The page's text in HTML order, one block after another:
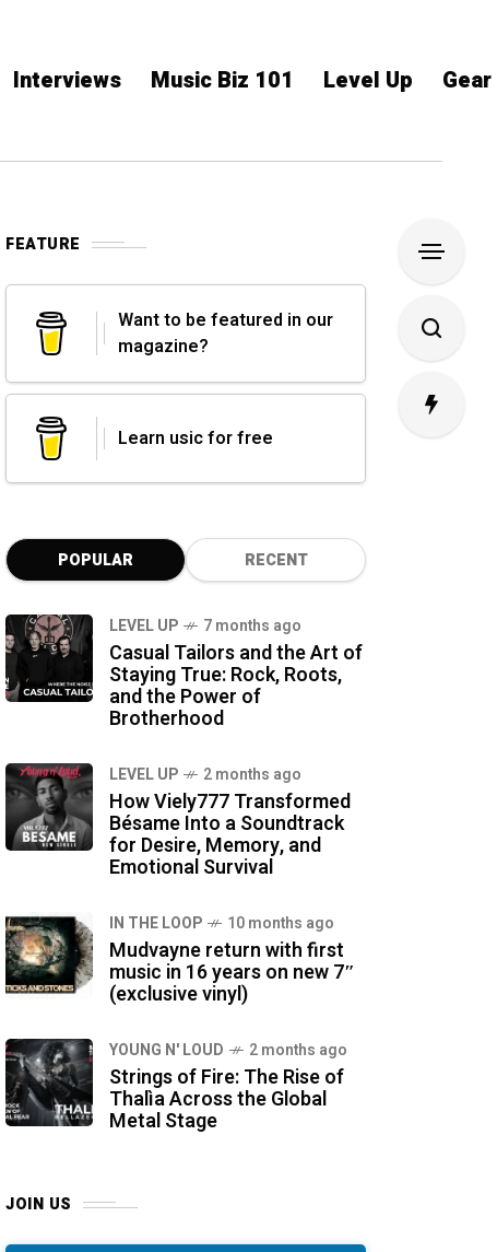
Interviews Music Biz 101 Level Up
FEATURE
Want to be featured in our
magazine?
Learn usic for free
POPULAR RECENT
LEVEL UP 7 months ago
Casual Tailors and the Art of
Staying True: Rock, Roots,
and the Power of
Brotherhood
LEVEL UP 2 months ago
How Viely777 Transformed
Bésame Into a Soundtrack
for Desire, Memory, and
Emotional Survival
IN THE LOOP 10 months ago
Mudvayne return with first
music in 16 years on new 7″
(exclusive vinyl)
YOUNG N' LOUD 2 months ago
Strings of Fire: The Rise of
Thalìa Across the Global
Metal Stage
JOIN US